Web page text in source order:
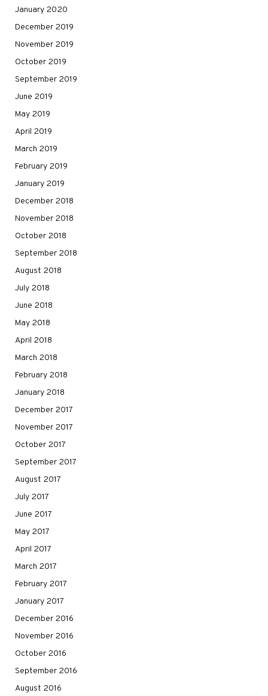
January 2020
December 2019
November 2019
October 2019
September 2019
June 2019
May 2019
April 2019
March 2019
February 2019
January 2019
December 2018
November 2018
October 2018
September 2018
August 2018
July 2018
June 2018
May 2018
April 2018
March 2018
February 2018
January 2018
December 2017
November 2017
October 2017
September 2017
August 2017
July 2017
June 2017
May 2017
April 2017
March 2017
February 2017
January 2017
December 2016
November 2016
October 2016
September 2016
August 2016